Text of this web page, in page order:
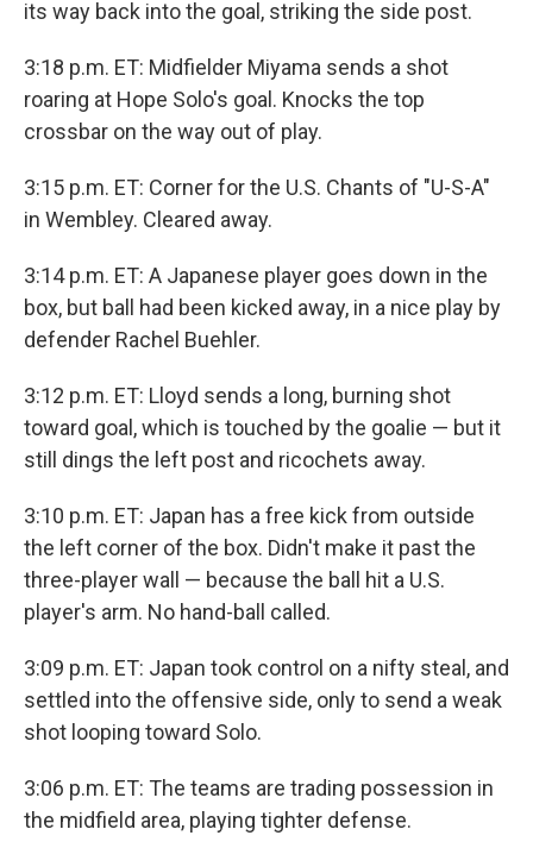
its way back into the goal, striking the side post.
3:18 p.m. ET: Midfielder Miyama sends a shot
roaring at Hope Solo's goal. Knocks the top
crossbar on the way out of play.
3:15 p.m. ET: Corner for the U.S. Chants of "U-S-A"
in Wembley. Cleared away.
3:14 p.m. ET: A Japanese player goes down in the
box, but ball had been kicked away, in a nice play by
defender Rachel Buehler.
3:12 p.m. ET: Lloyd sends a long, burning shot
toward goal, which is touched by the goalie — but it
still dings the left post and ricochets away.
3:10 p.m. ET: Japan has a free kick from outside
the left corner of the box. Didn't make it past the
three-player wall — because the ball hit a U.S.
player's arm. No hand-ball called.
3:09 p.m. ET: Japan took control on a nifty steal, and
settled into the offensive side, only to send a weak
shot looping toward Solo.
3:06 p.m. ET: The teams are trading possession in
the midfield area, playing tighter defense.